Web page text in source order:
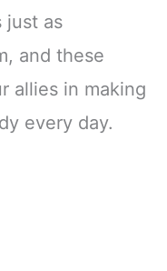
just as
and these
allies in making
every day.